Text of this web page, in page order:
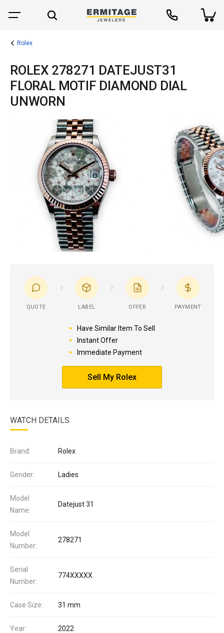
Rolex
ROLEX 278271 DATEJUST31
FLORAL MOTIF DIAMOND DIAL
UNWORN
QUOTE LABEL OFFER PAYMENT
Have Similar Item To Sell
Instant Offer
Immediate Payment
Sell My Rolex
WATCH DETAILS
Brand: Rolex
Gender: Ladies
Model
Name:
Datejust 31
Model
Number:
278271
Serial
Number:
774XXXXX
Case Size: 31 mm
Year: 2022